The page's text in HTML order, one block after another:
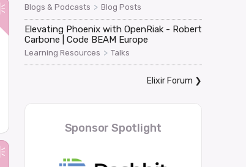
Blogs & Podcasts > Blog Posts
Elevating Phoenix with OpenRiak - Robert
Carbone | Code BEAM Europe
Learning Resources > Talks
Elixir Forum ❯
Sponsor Spotlight